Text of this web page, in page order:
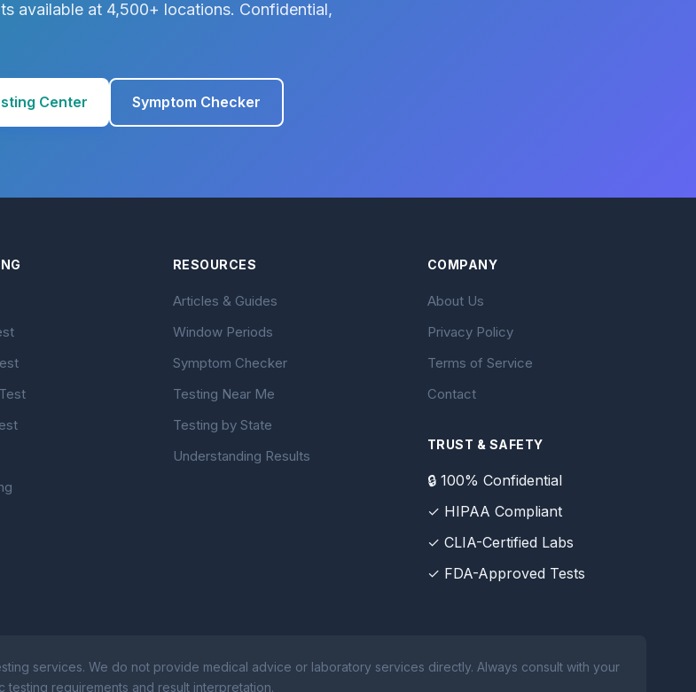
available at 4,500+ locations. Confidential,
Center Symptom Checker
RESOURCES
Articles & Guides
Window Periods
Symptom Checker
Testing Near Me
Testing by State
Understanding Results
COMPANY
About Us
Privacy Policy
Terms of Service
Contact
TRUST & SAFETY
🔒 100% Confidential
✓ HIPAA Compliant
✓ CLIA-Certified Labs
✓ FDA-Approved Tests
services. We do not provide medical advice or laboratory services directly. Always consult with your
requirements and result interpretation.